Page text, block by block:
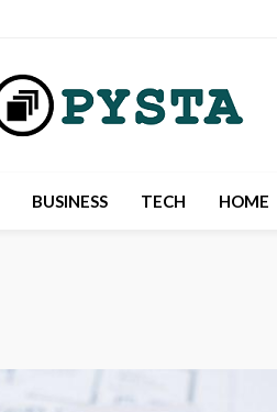
BUSINESS TECH HOME